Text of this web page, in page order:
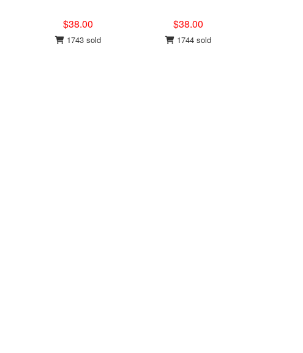
$38.00
1743 sold
$38.00
1744 sold